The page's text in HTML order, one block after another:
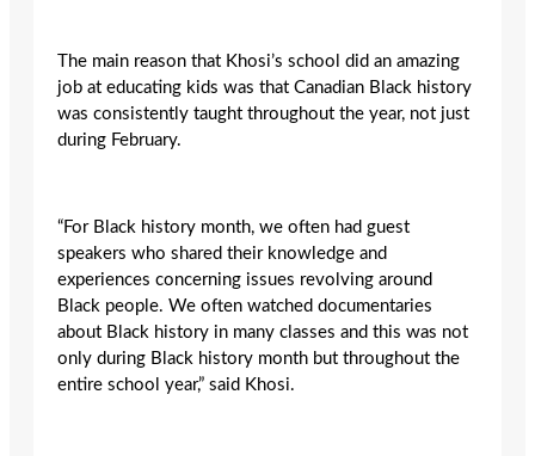
The main reason that Khosi’s school did an amazing
job at educating kids was that Canadian Black history
was consistently taught throughout the year, not just
during February.
“For Black history month, we often had guest
speakers who shared their knowledge and
experiences concerning issues revolving around
Black people. We often watched documentaries
about Black history in many classes and this was not
only during Black history month but throughout the
entire school year,” said Khosi.